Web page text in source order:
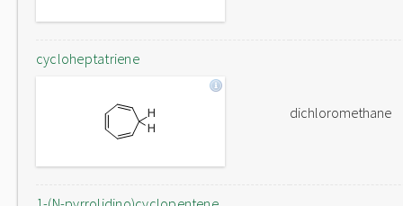
cycloheptatriene
dichloromethane